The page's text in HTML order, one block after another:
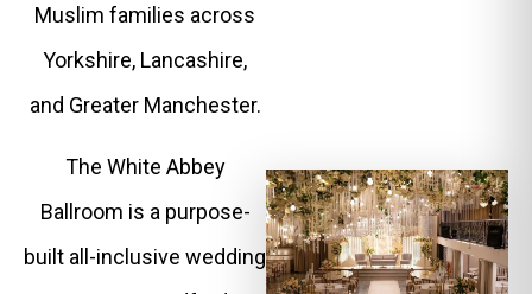
Muslim families across
Yorkshire, Lancashire,
and Greater Manchester.
The White Abbey
Ballroom is a purpose-
built all-inclusive wedding